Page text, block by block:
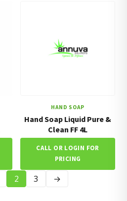
HAND SOAP
Hand Soap Liquid Pure &
Clean FF 4L
CALL OR LOGIN FOR
PRICING
2 3 →